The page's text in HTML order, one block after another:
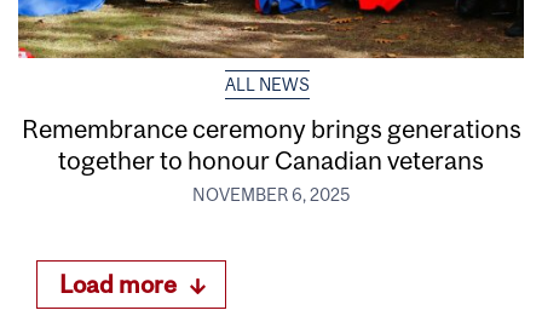
ALL NEWS
Remembrance ceremony brings generations
together to honour Canadian veterans
NOVEMBER 6, 2025
Load more